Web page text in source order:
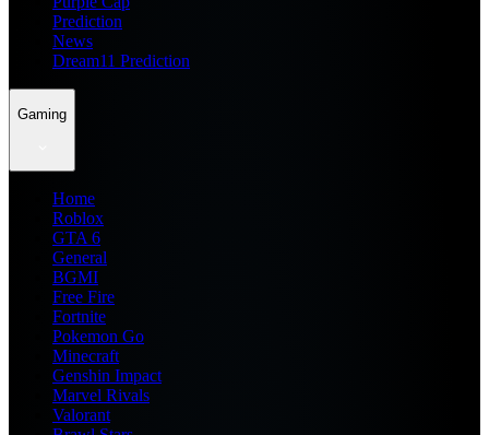
Prediction
News
Dream11 Prediction
Gaming
Home
Roblox
GTA 6
General
BGMI
Free Fire
Fortnite
Pokemon Go
Minecraft
Genshin Impact
Marvel Rivals
Valorant